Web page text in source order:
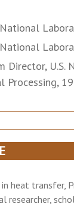
Director, U.S.
Processing,
heat transfer,
researcher,